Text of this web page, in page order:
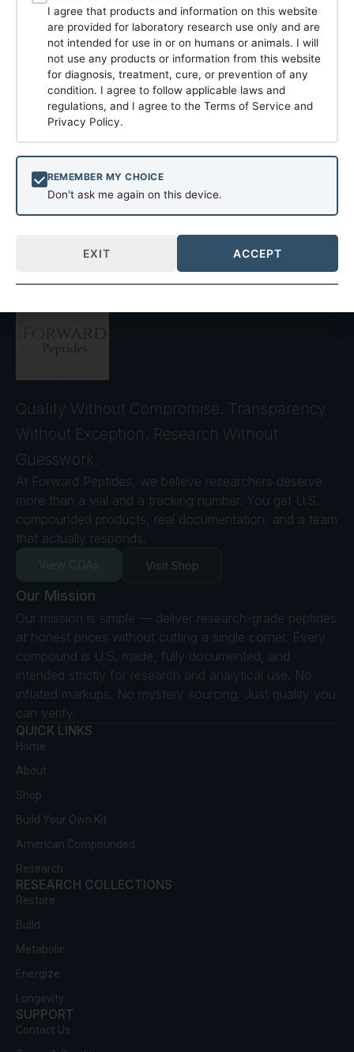
Peptides, short chains of amino acids, have become a
hot topic in biomedical research. These naturally
signaling factors or hormones in the body, are now
being studied as tools and models for new medicinal
Quality Without Compromise. Transparency
Without Exception. Research Without
Guesswork.
At Forward Peptides, we believe researchers deserve
more than a vial and a tracking number. You get U.S.
compounded products, real documentation, and a team
that actually responds.
View COAs Visit Shop
Our Mission
Our mission is simple — deliver research-grade peptides
at honest prices without cutting a single corner. Every
compound is U.S. made, fully documented, and
intended strictly for research and analytical use. No
inflated markups. No mystery sourcing. Just quality you
can verify.
QUICK LINKS
Home
About
Shop
Build Your Own Kit
American Compounded
Research
RESEARCH COLLECTIONS
Restore
Build
Metabolic
Energize
Longevity
SUPPORT
Contact Us
I agree that products and information on this website
are provided for laboratory research use only and are
not intended for use in or on humans or animals. I will
not use any products or information from this website
for diagnosis, treatment, cure, or prevention of any
condition. I agree to follow applicable laws and
regulations, and I agree to the Terms of Service and
Privacy Policy.
REMEMBER MY CHOICE
Don't ask me again on this device.
EXIT ACCEPT